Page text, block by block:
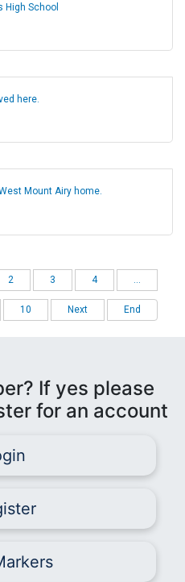
High School
here.
Mount Airy home.
2 3 4
10 Next End
If yes please
for an account